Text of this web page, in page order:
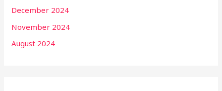
December 2024
November 2024
August 2024